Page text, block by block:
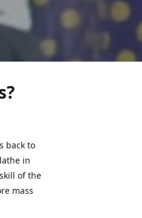
back to
in
of the
mass